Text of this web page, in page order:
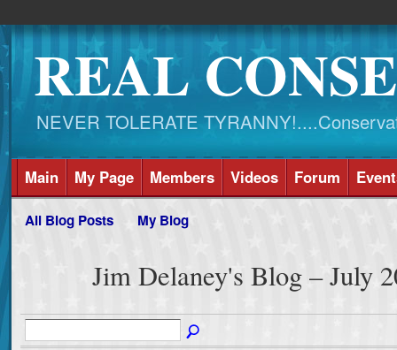
REAL
NEVER TOLERATE
Main My Page Members Videos Forum
All Blog Posts My Blog
Jim Delaney's Blog – July